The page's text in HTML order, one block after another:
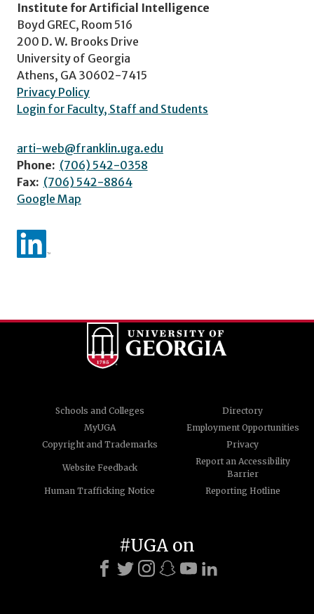
Institute for Artificial Intelligence
Boyd GREC, Room 516
200 D. W. Brooks Drive
University of Georgia
Athens, GA 30602-7415
Privacy Policy
Login for Faculty, Staff and Students
arti-web@franklin.uga.edu
Phone: (706) 542-0358
Fax: (706) 542-8864
Google Map
Schools and Colleges
Directory
MyUGA
Employment Opportunities
Copyright and Trademarks
Privacy
Website Feedback
Report an Accessibility
Barrier
Human Trafficking Notice
Reporting Hotline
#UGA on